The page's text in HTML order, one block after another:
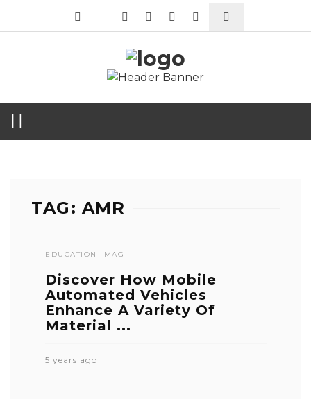
TAG: AMR
EDUCATION MAG
Discover How Mobile
Automated Vehicles
Enhance A Variety Of
Material ...
5 years ago